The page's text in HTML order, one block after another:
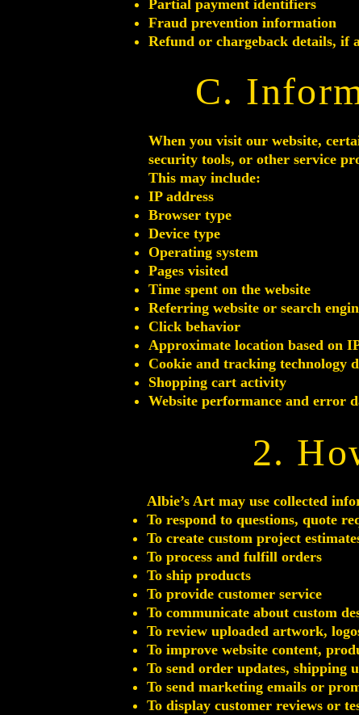
Partial payment identifiers
Fraud prevention information
Refund or chargeback details, if
C.
When you visit our website,
security tools, or other service
This may include:
IP address
Browser type
Device type
Operating system
Pages visited
Time spent on the website
Referring website or search
Click behavior
Approximate location based on
Cookie and tracking technology
Shopping cart activity
Website performance and error
2.
Albie’s Art may use collected
To respond to questions, quote
To create custom project
To process and fulfill orders
To ship products
To provide customer service
To communicate about custom
To review uploaded artwork,
To improve website content,
To send order updates, shipping
To send marketing emails or
To display customer reviews or